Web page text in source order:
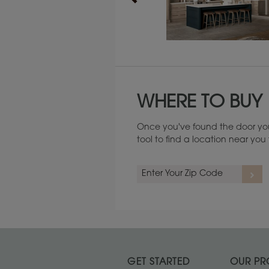
WHERE TO BUY
Once you've found the door
tool to find a location near you
GET STARTED OUR